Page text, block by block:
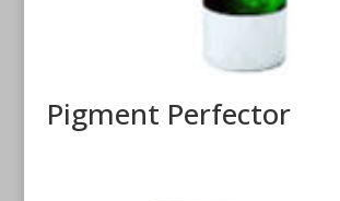
Pigment Perfector